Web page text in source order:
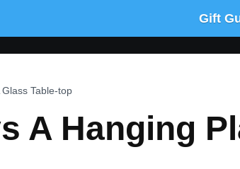
Gift
Table-top
A Hanging